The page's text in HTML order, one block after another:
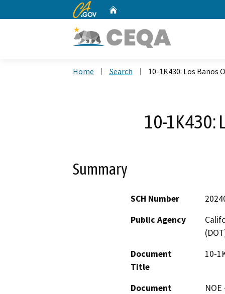
CA.gov
Home Search 10-1K430: Los Banos
10-1K430:
Summary
SCH Number
Public Agency
Document
Title
10-
Document